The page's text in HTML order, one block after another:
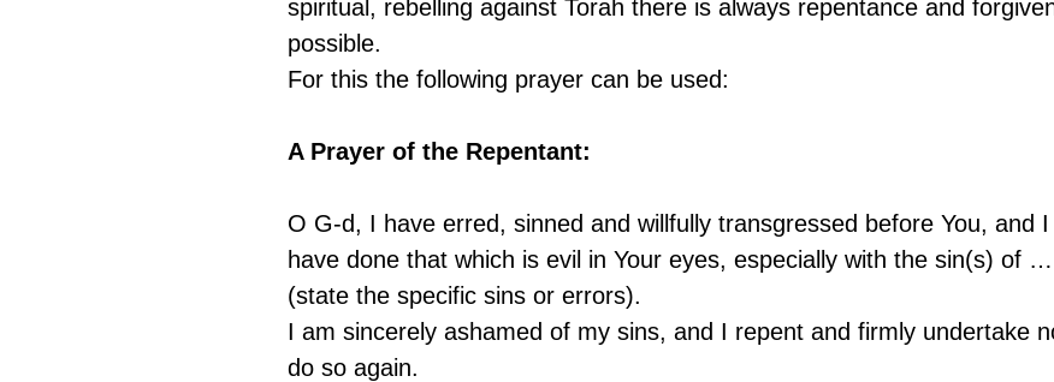
spiritual, rebelling against Torah there is always repentance and
possible.
For this the following prayer can be used:
A Prayer of the Repentant:
O G-d, I have erred, sinned and willfully transgressed before You, and I
have done that which is evil in Your eyes, especially with the sin(s) of …
(state the specific sins or errors).
I am sincerely ashamed of my sins, and I repent and firmly undertake
do so again.